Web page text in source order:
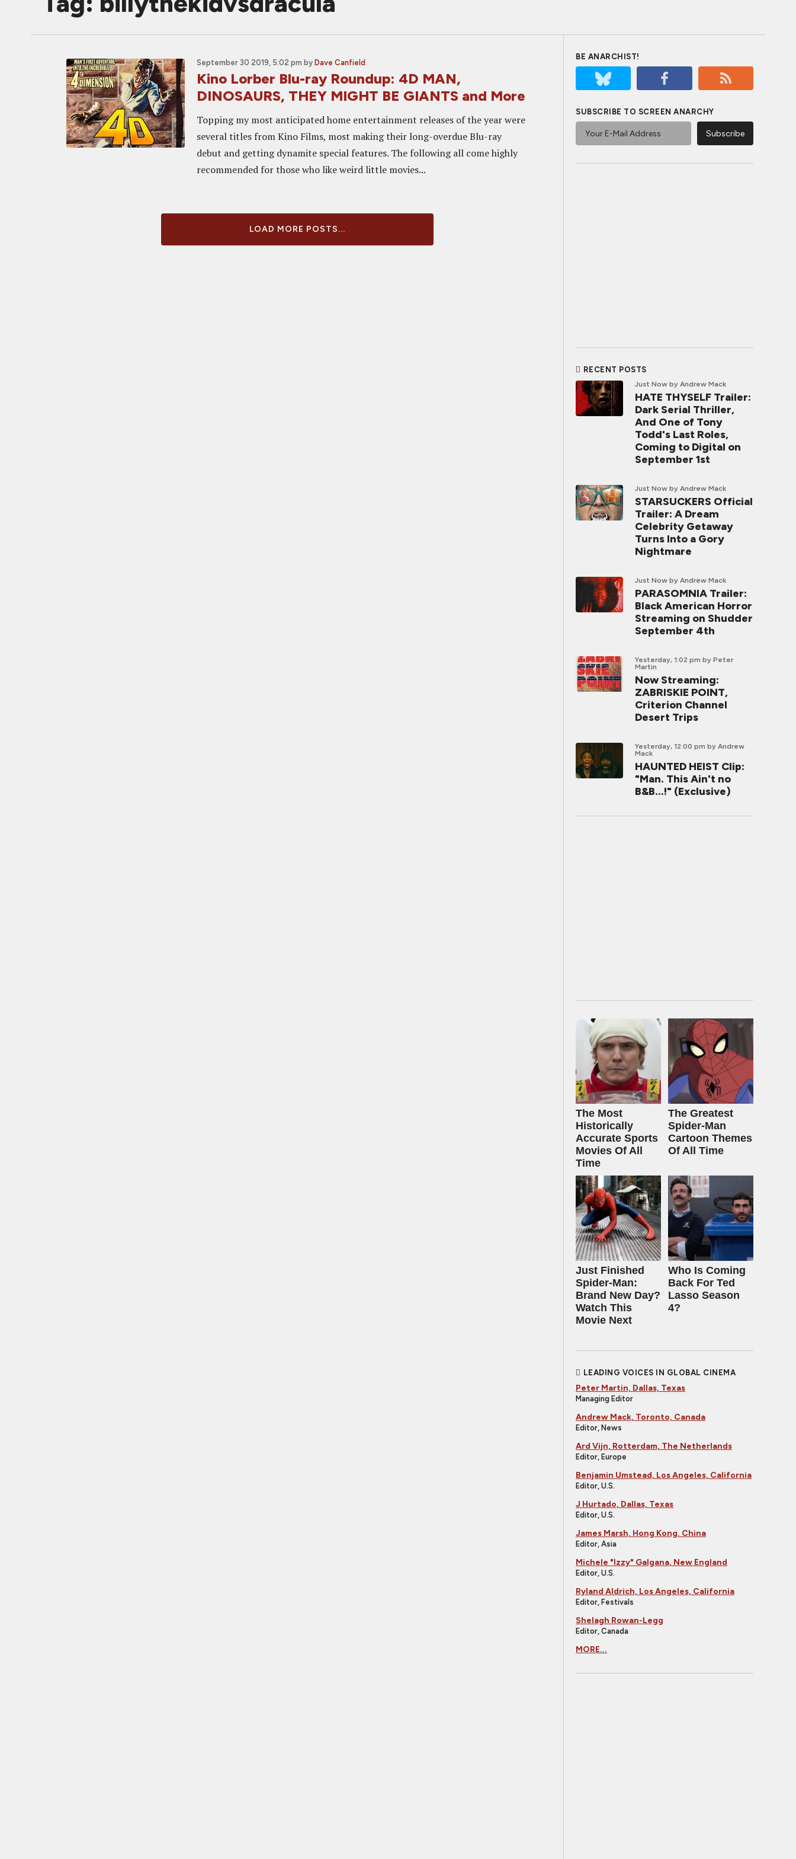
September 30 2019, 5:02 pm by Dave Canfield
Kino Lorber Blu-ray Roundup: 4D MAN,
DINOSAURS, THEY MIGHT BE GIANTS and More
Topping my most anticipated home entertainment releases of the year were
several titles from Kino Films, most making their long-overdue Blu-ray
debut and getting dynamite special features. The following all come highly
recommended for those who like weird little movies...
LOAD MORE POSTS...
BE ANARCHIST!
SUBSCRIBE TO SCREEN ANARCHY
RECENT POSTS
Just Now by Andrew Mack
HATE THYSELF Trailer:
Dark Serial Thriller,
And One of Tony
Todd's Last Roles,
Coming to Digital on
September 1st
Just Now by Andrew Mack
STARSUCKERS Official
Trailer: A Dream
Celebrity Getaway
Turns Into a Gory
Nightmare
Just Now by Andrew Mack
PARASOMNIA Trailer:
Black American Horror
Streaming on Shudder
September 4th
Yesterday, 1:02 pm by Peter
Martin
Now Streaming:
ZABRISKIE POINT,
Criterion Channel
Desert Trips
Yesterday, 12:00 pm by Andrew
Mack
HAUNTED HEIST Clip:
"Man. This Ain't no
B&B...!" (Exclusive)
The Most
Historically
Accurate Sports
Movies Of All
Time
The Greatest
Spider‑Man
Cartoon Themes
Of All Time
Just Finished
Spider-Man:
Brand New Day?
Watch This
Movie Next
Who Is Coming
Back For Ted
Lasso Season
4?
LEADING VOICES IN GLOBAL CINEMA
Peter Martin, Dallas, Texas
Managing Editor
Andrew Mack, Toronto, Canada
Editor, News
Ard Vijn, Rotterdam, The Netherlands
Editor, Europe
Benjamin Umstead, Los Angeles, California
Editor, U.S.
J Hurtado, Dallas, Texas
Editor, U.S.
James Marsh, Hong Kong, China
Editor, Asia
Michele "Izzy" Galgana, New England
Editor, U.S.
Ryland Aldrich, Los Angeles, California
Editor, Festivals
Shelagh Rowan-Legg
Editor, Canada
MORE...